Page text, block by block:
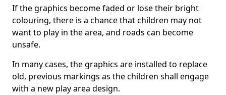
If the graphics become faded or lose their bright
colouring, there is a chance that children may not
want to play in the area, and roads can become
unsafe.
In many cases, the graphics are installed to replace
old, previous markings as the children shall engage
with a new play area design.